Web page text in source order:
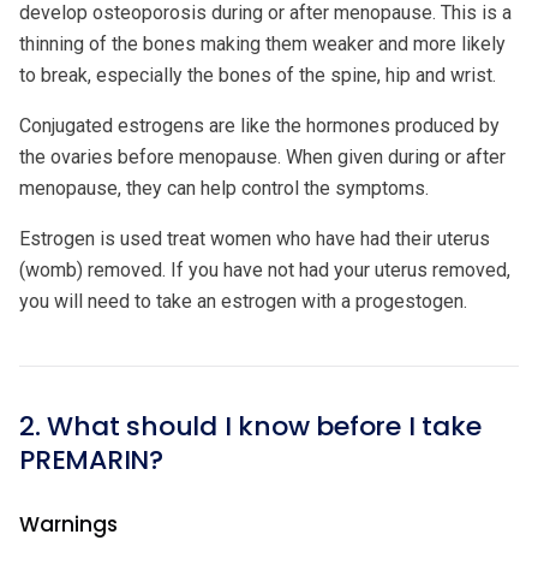
develop osteoporosis during or after menopause. This is a
thinning of the bones making them weaker and more likely
to break, especially the bones of the spine, hip and wrist.
Conjugated estrogens are like the hormones produced by
the ovaries before menopause. When given during or after
menopause, they can help control the symptoms.
Estrogen is used treat women who have had their uterus
(womb) removed. If you have not had your uterus removed,
you will need to take an estrogen with a progestogen.
2. What should I know before I take
PREMARIN?
Warnings